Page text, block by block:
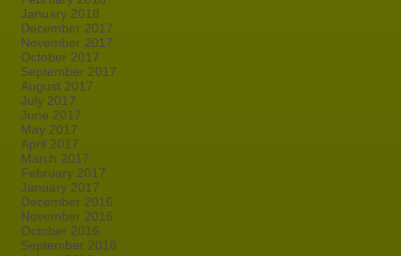
January 2018
December 2017
November 2017
October 2017
September 2017
August 2017
July 2017
June 2017
May 2017
April 2017
March 2017
February 2017
January 2017
December 2016
November 2016
October 2016
September 2016